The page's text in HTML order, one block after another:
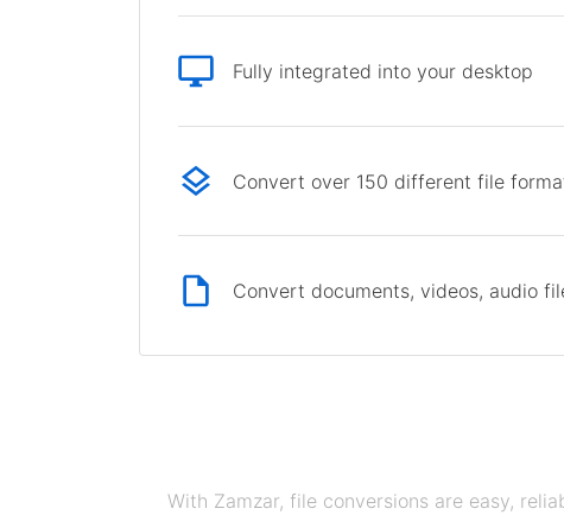
Fully integrated into your desktop
Convert over 150 different file
Convert documents, videos, audio
With Zamzar, file conversions are easy,